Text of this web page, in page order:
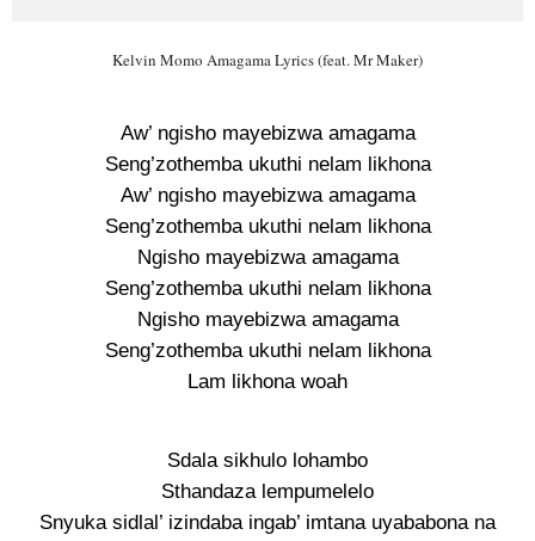
Kelvin Momo Amagama Lyrics (feat. Mr Maker)
Aw’ ngisho mayebizwa amagama
Seng’zothemba ukuthi nelam likhona
Aw’ ngisho mayebizwa amagama
Seng’zothemba ukuthi nelam likhona
Ngisho mayebizwa amagama
Seng’zothemba ukuthi nelam likhona
Ngisho mayebizwa amagama
Seng’zothemba ukuthi nelam likhona
Lam likhona woah
Sdala sikhulo lohambo
Sthandaza lempumelelo
Snyuka sidlal’ izindaba ingab’ imtana uyababona na